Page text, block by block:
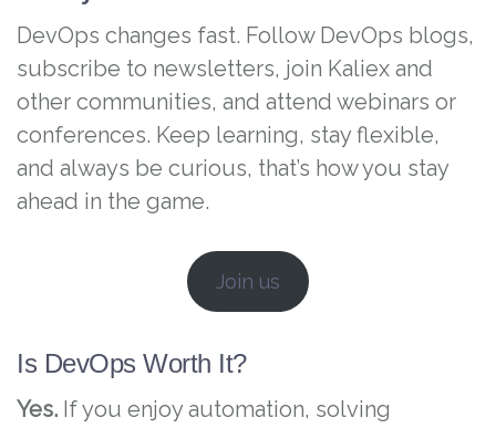
DevOps changes fast. Follow DevOps blogs,
subscribe to newsletters, join Kaliex and
other communities, and attend webinars or
conferences. Keep learning, stay flexible,
and always be curious, that’s how you stay
ahead in the game.
Join us
Is DevOps Worth It?
Yes. If you enjoy automation, solving